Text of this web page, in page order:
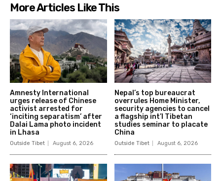
More Articles Like This
Amnesty International
urges release of Chinese
activist arrested for
‘inciting separatism’ after
Dalai Lama photo incident
in Lhasa
Outside Tibet August 6, 2026
Nepal’s top bureaucrat
overrules Home Minister,
security agencies to cancel
a flagship int’l Tibetan
studies seminar to placate
China
Outside Tibet August 6, 2026